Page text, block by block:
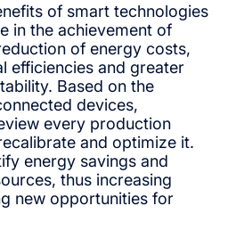
of smart technologies
in the achievement of
of energy costs,
efficiencies and greater
Based on the
devices,
every production
and optimize it.
energy savings and
thus increasing
new opportunities for